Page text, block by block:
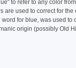
to refer to any color
are used to correct for
for blue, was used
origin (possibly Old